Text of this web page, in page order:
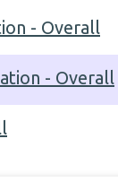
- Overall
- Overall